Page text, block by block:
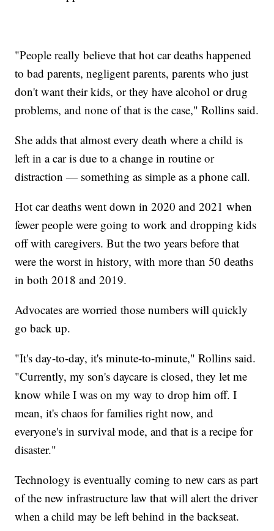
"People really believe that hot car deaths happened
to bad parents, negligent parents, parents who just
don't want their kids, or they have alcohol or drug
problems, and none of that is the case," Rollins said.
She adds that almost every death where a child is
left in a car is due to a change in routine or
distraction — something as simple as a phone call.
Hot car deaths went down in 2020 and 2021 when
fewer people were going to work and dropping kids
off with caregivers. But the two years before that
were the worst in history, with more than 50 deaths
in both 2018 and 2019.
Advocates are worried those numbers will quickly
go back up.
"It's day-to-day, it's minute-to-minute," Rollins said.
"Currently, my son's daycare is closed, they let me
know while I was on my way to drop him off. I
mean, it's chaos for families right now, and
everyone's in survival mode, and that is a recipe for
disaster."
Technology is eventually coming to new cars as part
of the new infrastructure law that will alert the driver
when a child may be left behind in the backseat.